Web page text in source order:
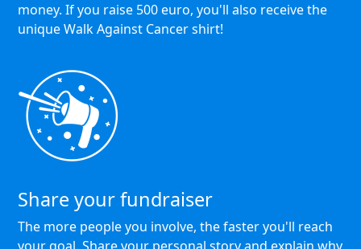
money. If you raise 500 euro, you'll also receive the
unique Walk Against Cancer shirt!
Share your fundraiser
The more people you involve, the faster you'll reach